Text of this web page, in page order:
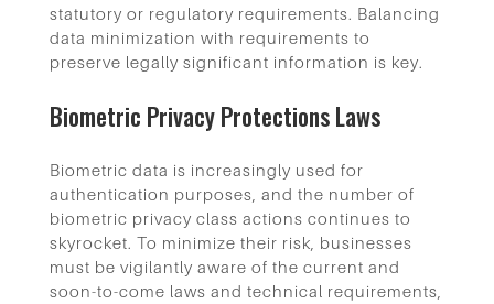
statutory or regulatory requirements. Balancing
data minimization with requirements to
preserve legally significant information is key.
Biometric Privacy Protections Laws
Biometric data is increasingly used for
authentication purposes, and the number of
biometric privacy class actions continues to
skyrocket. To minimize their risk, businesses
must be vigilantly aware of the current and
soon-to-come laws and technical requirements,